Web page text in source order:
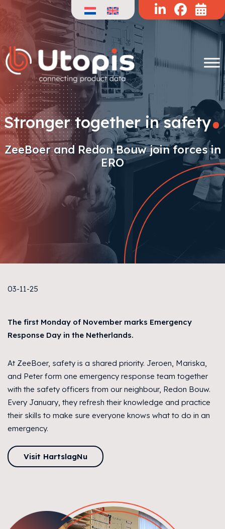
Stronger together in safety.
ZeeBoer and Redon Bouw join forces in
ERO
03-11-25
The first Monday of November marks Emergency
Response Day in the Netherlands.
At ZeeBoer, safety is a shared priority. Jeroen, Mariska,
and Peter form one emergency response team together
with the safety officers from our neighbour, Redon Bouw.
Every January, they refresh their knowledge and practice
their skills to make sure everyone knows what to do in an
emergency.
Visit HartslagNu